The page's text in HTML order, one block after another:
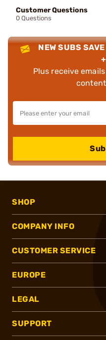
Customer Questions
0 Questions
NEW SUBS
Plus receive
SHOP
COMPANY INFO
CUSTOMER SERVICE
EUROPE
LEGAL
SUPPORT